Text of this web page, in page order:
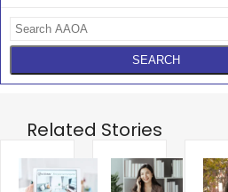
Related Stories